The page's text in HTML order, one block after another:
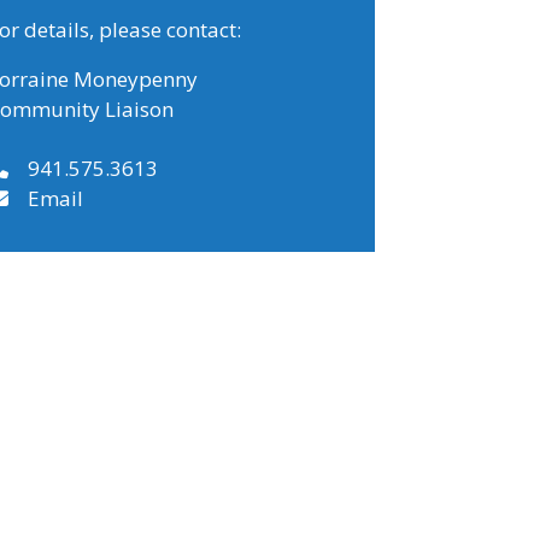
details, please contact:
Moneypenny
Liaison
941.575.3613
Email